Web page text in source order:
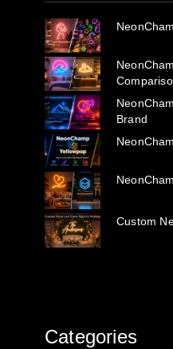
Brand
Custom
Categories